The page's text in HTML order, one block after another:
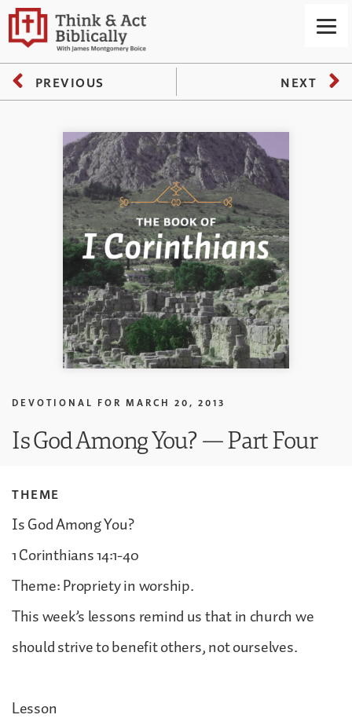
PREVIOUS NEXT
DEVOTIONAL FOR MARCH 20, 2013
Is God Among You? — Part Four
THEME
Is God Among You?
1 Corinthians 14:1-40
Theme: Propriety in worship.
This week’s lessons remind us that in church we
should strive to benefit others, not ourselves.
Lesson